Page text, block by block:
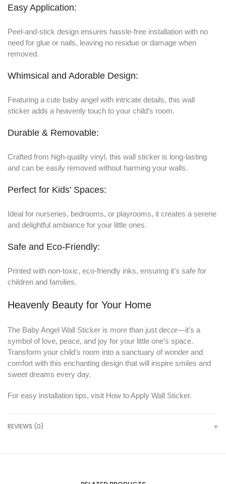
Easy Application:
Peel-and-stick design ensures hassle-free installation with no
need for glue or nails, leaving no residue or damage when
removed.
Whimsical and Adorable Design:
Featuring a cute baby angel with intricate details, this wall
sticker adds a heavenly touch to your child’s room.
Durable & Removable:
Crafted from high-quality vinyl, this wall sticker is long-lasting
and can be easily removed without harming your walls.
Perfect for Kids’ Spaces:
Ideal for nurseries, bedrooms, or playrooms, it creates a serene
and delightful ambiance for your little ones.
Safe and Eco-Friendly:
Printed with non-toxic, eco-friendly inks, ensuring it’s safe for
children and families.
Heavenly Beauty for Your Home
The Baby Angel Wall Sticker is more than just decor—it’s a
symbol of love, peace, and joy for your little one’s space.
Transform your child’s room into a sanctuary of wonder and
comfort with this enchanting design that will inspire smiles and
sweet dreams every day.
For easy installation tips, visit How to Apply Wall Sticker.
REVIEWS (0)